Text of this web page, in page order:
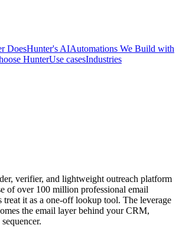
DoesHunter's AIAutomations We Build with
HunterUse casesIndustries
verifier, and lightweight outreach platform
of over 100 million professional email
treat it as a one-off lookup tool. The leverage
the email layer behind your CRM,